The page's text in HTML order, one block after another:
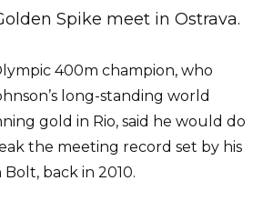
Spike meet in Ostrava.
400m champion, who
long-standing world
gold in Rio, said he would do
the meeting record set by his
back in 2010.